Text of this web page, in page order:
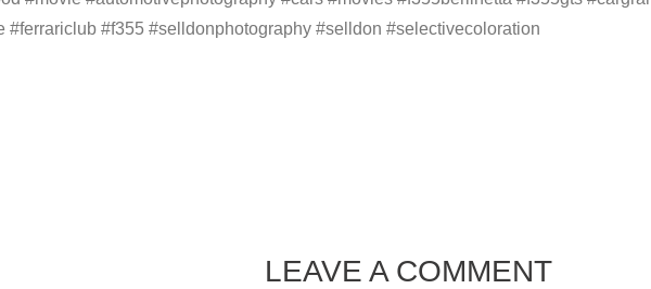
#ferrariclub #f355 #selldonphotography #selldon #selectivecoloration
LEAVE A COMMENT